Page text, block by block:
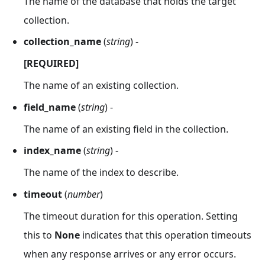
collection.
collection_name(string) -
[REQUIRED]
The name of an existing collection.
field_name(string) -
The name of an existing field in the collection.
index_name(string) -
The name of the index to describe.
timeout(number)
The timeout duration for this operation. Setting
this to None indicates that this operation timeouts
when any response arrives or any error occurs.